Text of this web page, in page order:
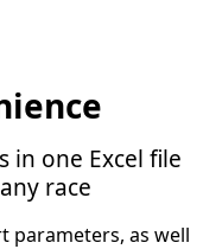
in one Excel file
race
parameters, as well